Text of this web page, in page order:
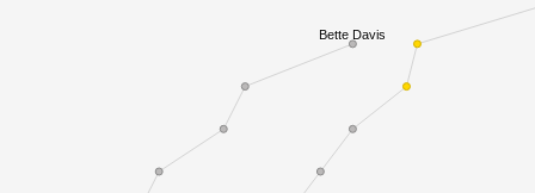
Bette Davis